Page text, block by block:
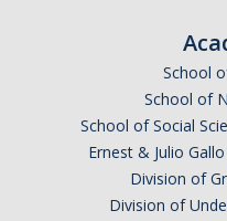
School
School of
School of Social
Ernest & Julio
Division of
Division of